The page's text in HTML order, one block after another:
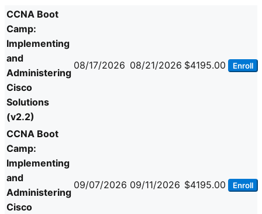
CCNA Boot
Camp:
Implementing
and
Administering
Cisco
Solutions
(v2.2)
08/17/2026 08/21/2026 $4195.00 Enroll
CCNA Boot
Camp:
Implementing
and
Administering
Cisco
09/07/2026 09/11/2026 $4195.00 Enroll